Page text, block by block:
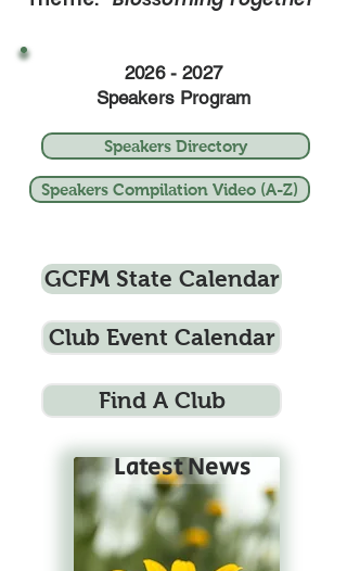
2026 - 2027
Speakers Program
Speakers Directory
Speakers Compilation Video (A-Z)
GCFM State Calendar
Club Event Calendar
Find A Club
Latest News